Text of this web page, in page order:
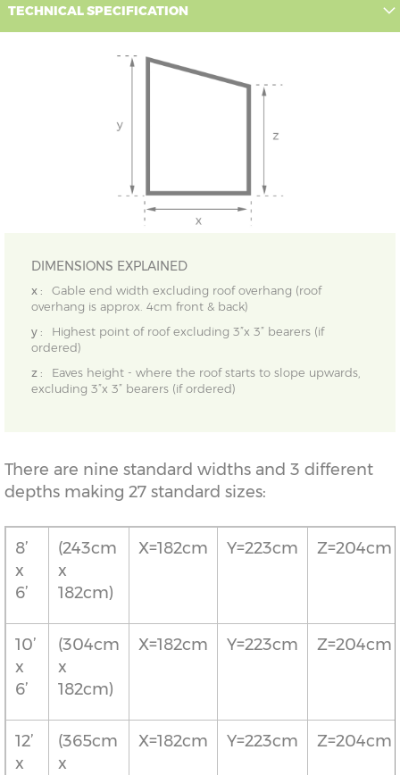
TECHNICAL SPECIFICATION
DIMENSIONS EXPLAINED
x :
Gable end width excluding roof overhang (roof
overhang is approx. 4cm front & back)
y :
Highest point of roof excluding 3”x 3” bearers (if
ordered)
z :
Eaves height - where the roof starts to slope upwards,
excluding 3”x 3” bearers (if ordered)
There are nine standard widths and 3 different
depths making 27 standard sizes:
8’
x
6’
(243cm
x
182cm)
X=182cm Y=223cm Z=204cm
10’
x
6’
(304cm
x
182cm)
X=182cm Y=223cm Z=204cm
12’
x
(365cm
x
X=182cm Y=223cm Z=204cm